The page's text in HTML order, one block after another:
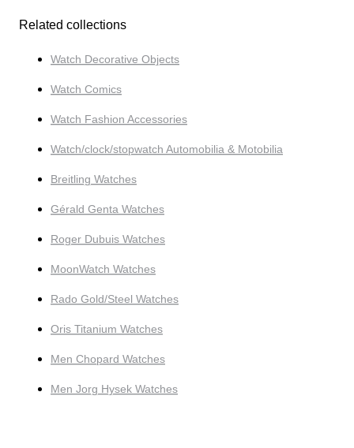
Related collections
Watch Decorative Objects
Watch Comics
Watch Fashion Accessories
Watch/clock/stopwatch Automobilia & Motobilia
Breitling Watches
Gérald Genta Watches
Roger Dubuis Watches
MoonWatch Watches
Rado Gold/Steel Watches
Oris Titanium Watches
Men Chopard Watches
Men Jorg Hysek Watches